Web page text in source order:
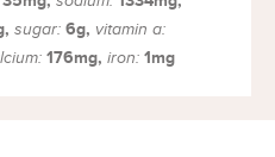
, sugar: 6g, vitamin a:
176mg, iron: 1mg